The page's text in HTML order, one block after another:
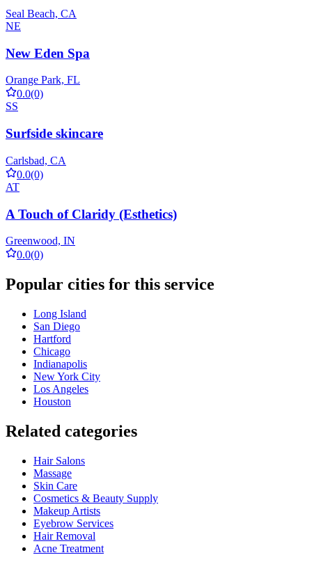
Seal Beach, CA
NE
New Eden Spa
Orange Park, FL
0.0(0)
SS
Surfside skincare
Carlsbad, CA
0.0(0)
AT
A Touch of Claridy (Esthetics)
Greenwood, IN
0.0(0)
Popular cities for this service
Long Island
San Diego
Hartford
Chicago
Indianapolis
New York City
Los Angeles
Houston
Related categories
Hair Salons
Massage
Skin Care
Cosmetics & Beauty Supply
Makeup Artists
Eyebrow Services
Hair Removal
Acne Treatment